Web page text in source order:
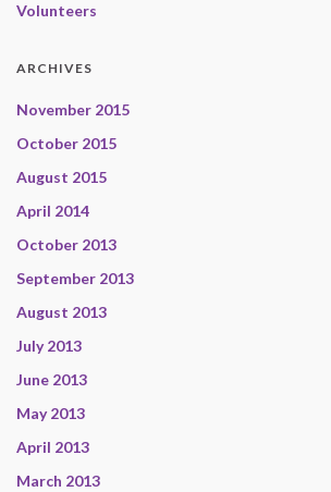
Volunteers
ARCHIVES
November 2015
October 2015
August 2015
April 2014
October 2013
September 2013
August 2013
July 2013
June 2013
May 2013
April 2013
March 2013